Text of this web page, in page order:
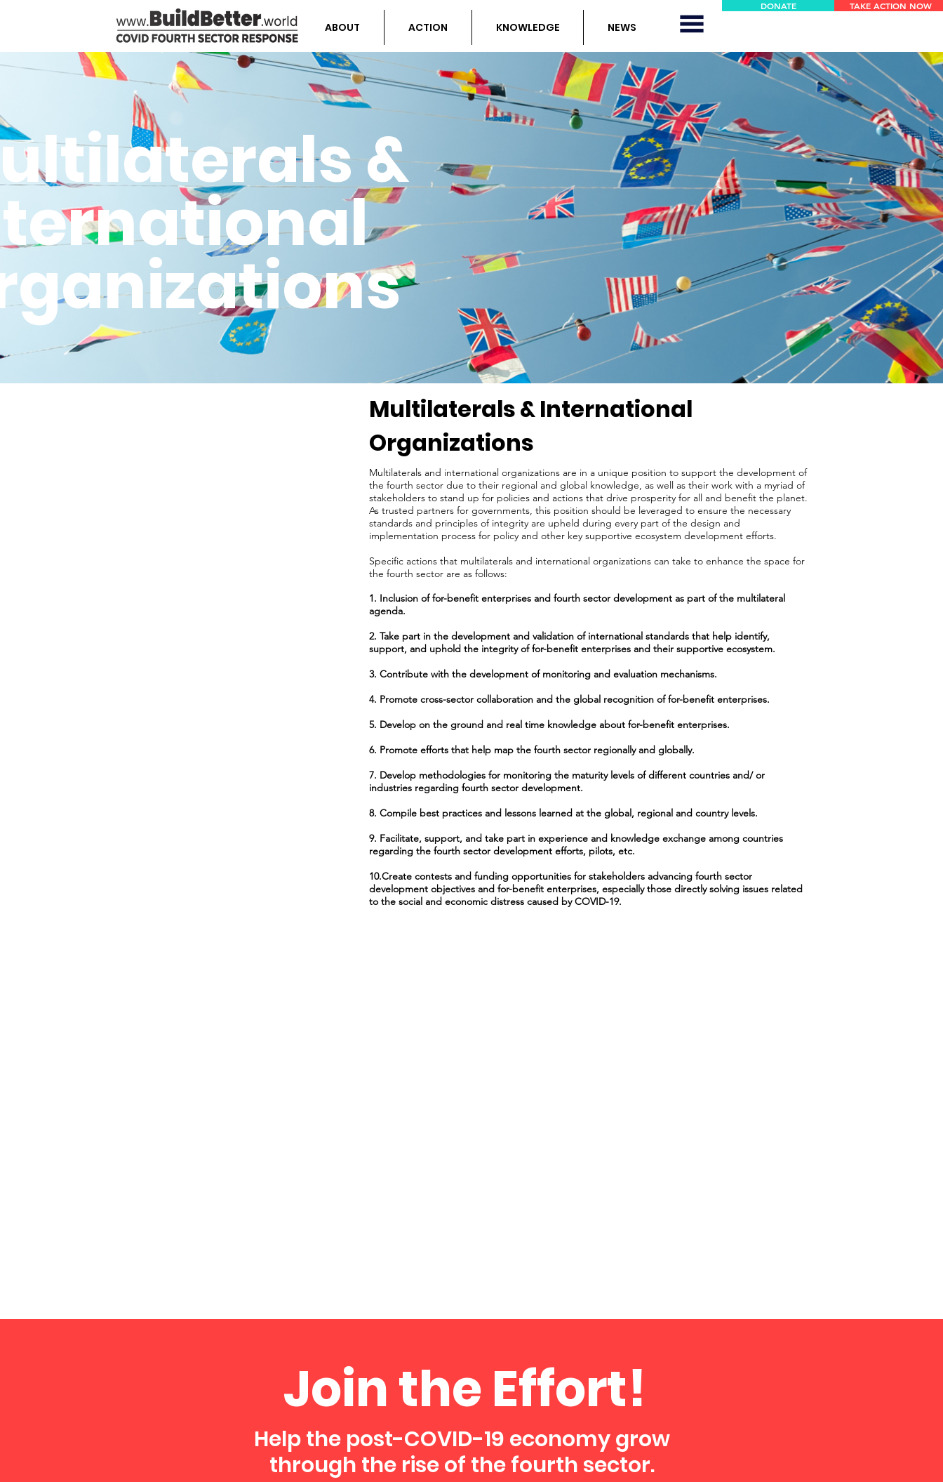
ABOUT ACTION KNOWLEDGE NEWS
DONATE TAKE ACTION NOW
Multilaterals & International
Organizations
Multilaterals and international organizations are in a unique position to support the development of
the fourth sector due to their regional and global knowledge, as well as their work with a myriad of
stakeholders to stand up for policies and actions that drive prosperity for all and benefit the planet.
As trusted partners for governments, this position should be leveraged to ensure the necessary
standards and principles of integrity are upheld during every part of the design and
implementation process for policy and other key supportive ecosystem development efforts.
Specific actions that multilaterals and international organizations can take to enhance the space for
the fourth sector are as follows:
1. Inclusion of for-benefit enterprises and fourth sector development as part of the multilateral
agenda.
2. Take part in the development and validation of international standards that help identify,
support, and uphold the integrity of for-benefit enterprises and their supportive ecosystem.
3. Contribute with the development of monitoring and evaluation mechanisms.
4. Promote cross-sector collaboration and the global recognition of for-benefit enterprises.
5. Develop on the ground and real time knowledge about for-benefit enterprises.
6. Promote efforts that help map the fourth sector regionally and globally.
7. Develop methodologies for monitoring the maturity levels of different countries and/ or
industries regarding fourth sector development.
8. Compile best practices and lessons learned at the global, regional and country levels.
9. Facilitate, support, and take part in experience and knowledge exchange among countries
regarding the fourth sector development efforts, pilots, etc.
10.Create contests and funding opportunities for stakeholders advancing fourth sector
development objectives and for-benefit enterprises, especially those directly solving issues related
to the social and economic distress caused by COVID-19.
&
Join the Effort!
Help the post-COVID-19 economy grow
through the rise of the fourth sector.